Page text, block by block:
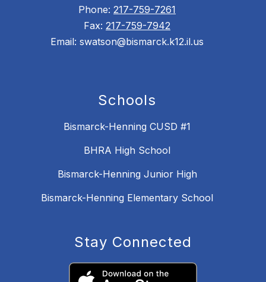
Phone: 217-759-7261
Fax: 217-759-7942
Email: swatson@bismarck.k12.il.us
Schools
Bismarck-Henning CUSD #1
BHRA High School
Bismarck-Henning Junior High
Bismarck-Henning Elementary School
Stay Connected